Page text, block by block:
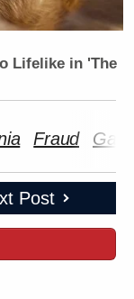
Lifelike in 'The
Fraud
Post